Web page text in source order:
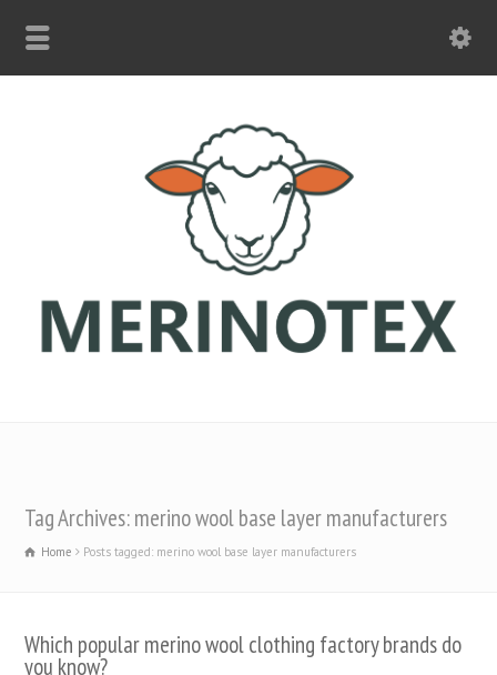
Tag Archives: merino wool base layer manufacturers
Home Posts tagged: merino wool base layer manufacturers
Which popular merino wool clothing factory brands do
you know?